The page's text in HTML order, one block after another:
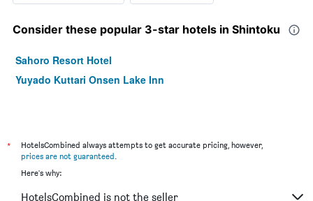
Consider these popular 3-star hotels in Shintoku
Sahoro Resort Hotel
Yuyado Kuttari Onsen Lake Inn
*
HotelsCombined always attempts to get accurate pricing, however,
prices are not guaranteed.
Here's why:
HotelsCombined is not the seller